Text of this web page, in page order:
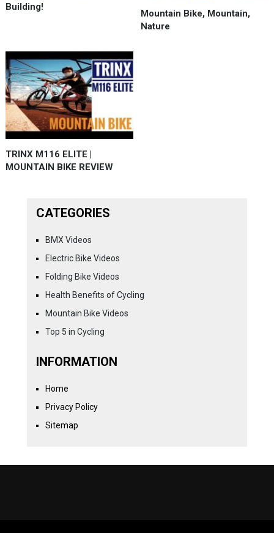
Building!
Mountain Bike, Mountain,
Nature
TRINX M116 ELITE |
MOUNTAIN BIKE REVIEW
CATEGORIES
BMX Videos
Electric Bike Videos
Folding Bike Videos
Health Benefits of Cycling
Mountain Bike Videos
Top 5 in Cycling
INFORMATION
Home
Privacy Policy
Sitemap